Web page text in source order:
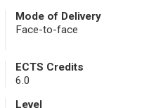
Mode of Delivery
Face-to-face
ECTS Credits
6.0
Level